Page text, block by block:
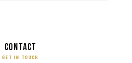
Contact
GET IN TOUCH